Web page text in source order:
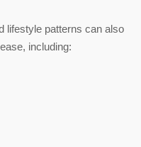
lifestyle patterns can also
including: